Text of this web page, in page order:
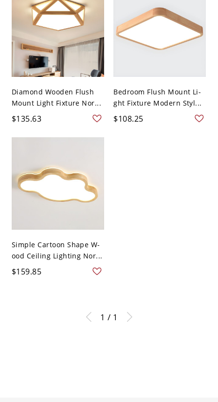
Diamond Wooden Flush
Mount Light Fixture Nor...
$135.63
Bedroom Flush Mount Li-
ght Fixture Modern Styl...
$108.25
Simple Cartoon Shape W-
ood Ceiling Lighting Nor...
$159.85
1 / 1